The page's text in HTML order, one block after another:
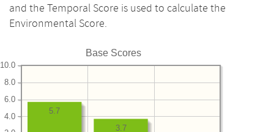
and the Temporal Score is used to calculate the
Environmental Score.
Base Scores
4.0
6.0
8.0
10.0
3.7
5.7